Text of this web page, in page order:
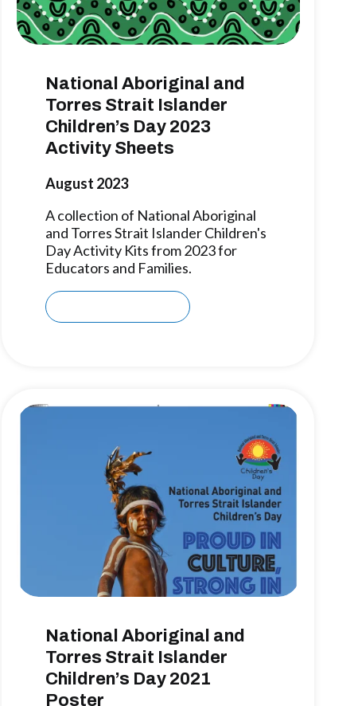
National Aboriginal and
Torres Strait Islander
Children’s Day 2023
Activity Sheets
August 2023
A collection of National Aboriginal
and Torres Strait Islander Children's
Day Activity Kits from 2023 for
Educators and Families.
National Aboriginal and
Torres Strait Islander
Children’s Day 2021
Poster